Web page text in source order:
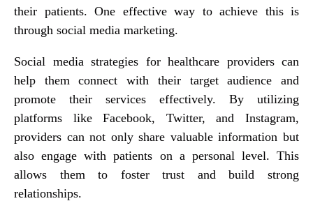
their patients. One effective way to achieve this is
through social media marketing.
Social media strategies for healthcare providers can
help them connect with their target audience and
promote their services effectively. By utilizing
platforms like Facebook, Twitter, and Instagram,
providers can not only share valuable information but
also engage with patients on a personal level. This
allows them to foster trust and build strong
relationships.